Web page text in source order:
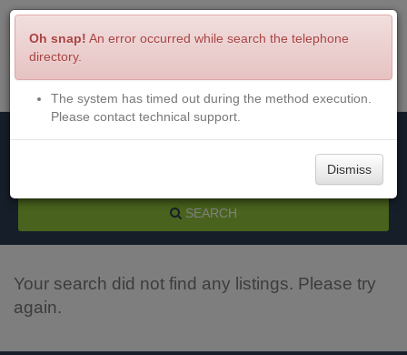
Menu Login
SEARCH
Your search did not find any listings. Please try
again.
Oh snap! An error occurred while search the telephone
directory.
The system has timed out during the method execution.
Please contact technical support.
Dismiss